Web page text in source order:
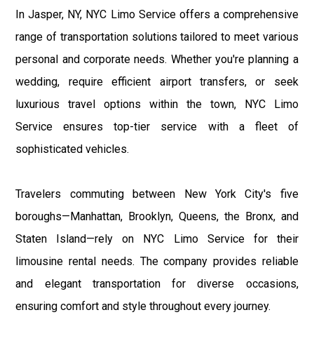
In Jasper, NY, NYC Limo Service offers a comprehensive
range of transportation solutions tailored to meet various
personal and corporate needs. Whether you're planning a
wedding, require efficient airport transfers, or seek
luxurious travel options within the town, NYC Limo
Service ensures top-tier service with a fleet of
sophisticated vehicles.
Travelers commuting between New York City's five
boroughs—Manhattan, Brooklyn, Queens, the Bronx, and
Staten Island—rely on NYC Limo Service for their
limousine rental needs. The company provides reliable
and elegant transportation for diverse occasions,
ensuring comfort and style throughout every journey.